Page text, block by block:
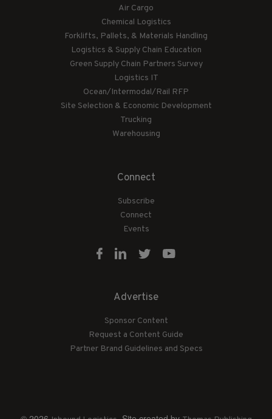
Air Cargo
Chemical Logistics
Forklifts, Pallets, & Materials Handling
Logistics & Supply Chain Education
Green Supply Chain Partners Survey
Logistics IT
Ocean/Intermodal/Rail RFP
Site Selection & Economic Development
Trucking
Warehousing
Connect
Subscribe
Connect
Events
Advertise
Sponsor Content
Request a Content Guide
Partner Brand Guidelines and Specs